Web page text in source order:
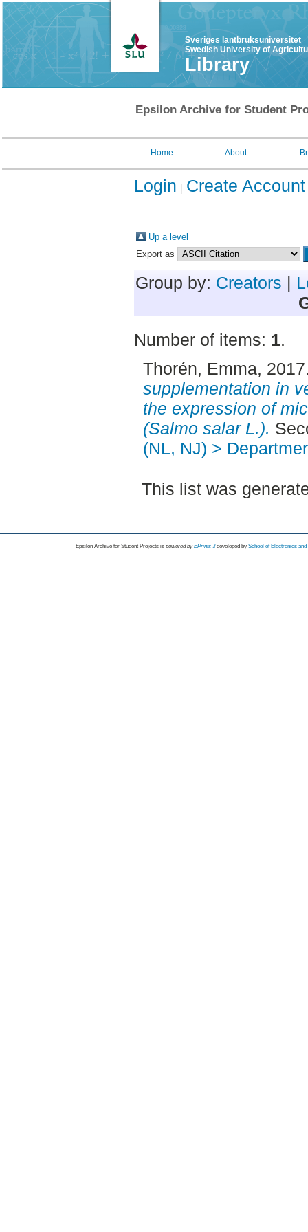
Sveriges lantbruksuniversitet
Swedish University of
Library
Epsilon Archive for Student
Home About
Login Create Account
Up a level
Export as
Group by: Creators |
Number of items: 1.
Thorén, Emma,
supplementation in
the expression of
(Salmo salar L.).
(NL, NJ) >
This list was
Epsilon Archive for Student Projects is powored byEPrints 3 developed by School of Electronics